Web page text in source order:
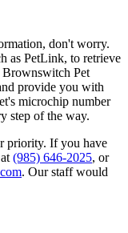
don't worry.
as PetLink, to retrieve
Pet
provide you with
microchip number
step of the way.
priority. If you have
(985) 646-2025, or
. Our staff would